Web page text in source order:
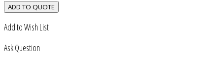
ADD TO QUOTE
Add to Wish List
Ask Question